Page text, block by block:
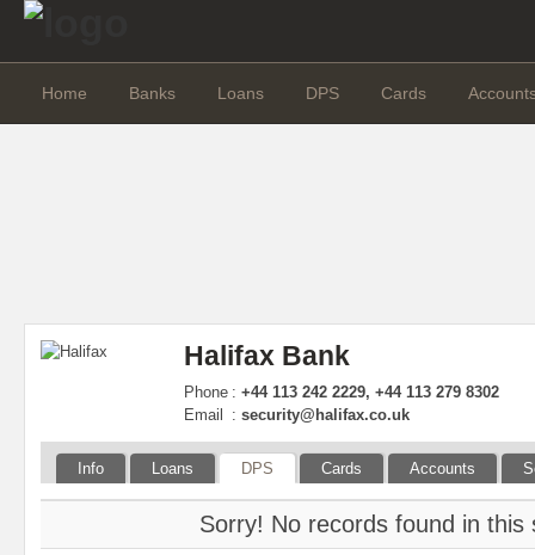
Home Banks Loans DPS Cards
Halifax Bank
Phone : +44 113 242 2229, +44 113 279 8302
Email
: security@halifax.co.uk
Info Loans DPS Cards Accounts
Sorry! No records found in this